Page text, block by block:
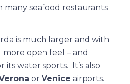
many seafood restaurants
is much larger and with
open feel – and
its water sports. It’s also
or Venice airports.